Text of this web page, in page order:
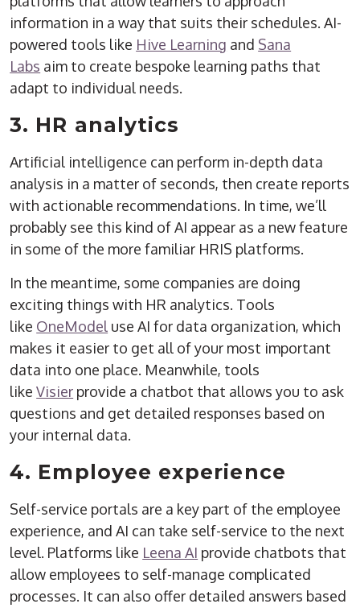
information in a way that suits their schedules. AI-
powered tools like Hive Learning and Sana
Labs aim to create bespoke learning paths that
adapt to individual needs.
3. HR analytics
Artificial intelligence can perform in-depth data
analysis in a matter of seconds, then create reports
with actionable recommendations. In time, we’ll
probably see this kind of AI appear as a new feature
in some of the more familiar HRIS platforms.
In the meantime, some companies are doing
exciting things with HR analytics. Tools
like OneModel use AI for data organization, which
makes it easier to get all of your most important
data into one place. Meanwhile, tools
likeVisier provide a chatbot that allows you to ask
questions and get detailed responses based on
your internal data.
4. Employee experience
Self-service portals are a key part of the employee
experience, and AI can take self-service to the next
level. Platforms like Leena AI provide chatbots that
allow employees to self-manage complicated
processes. It can also offer detailed answers based